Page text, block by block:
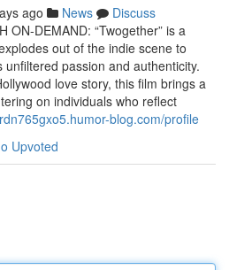
ago News
Discuss
ON-DEMAND: “Twogether” is a
out of the indie scene to
passion and authenticity.
love story, this film brings a
on individuals who reflect
blog.com/profile
Upvoted